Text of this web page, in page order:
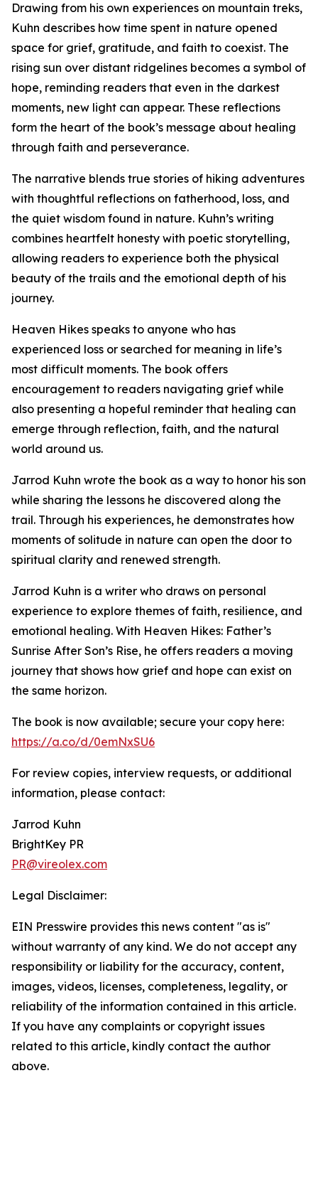
Drawing from his own experiences on mountain treks,
Kuhn describes how time spent in nature opened
space for grief, gratitude, and faith to coexist. The
rising sun over distant ridgelines becomes a symbol of
hope, reminding readers that even in the darkest
moments, new light can appear. These reflections
form the heart of the book’s message about healing
through faith and perseverance.
The narrative blends true stories of hiking adventures
with thoughtful reflections on fatherhood, loss, and
the quiet wisdom found in nature. Kuhn’s writing
combines heartfelt honesty with poetic storytelling,
allowing readers to experience both the physical
beauty of the trails and the emotional depth of his
journey.
Heaven Hikes speaks to anyone who has
experienced loss or searched for meaning in life’s
most difficult moments. The book offers
encouragement to readers navigating grief while
also presenting a hopeful reminder that healing can
emerge through reflection, faith, and the natural
world around us.
Jarrod Kuhn wrote the book as a way to honor his son
while sharing the lessons he discovered along the
trail. Through his experiences, he demonstrates how
moments of solitude in nature can open the door to
spiritual clarity and renewed strength.
Jarrod Kuhn is a writer who draws on personal
experience to explore themes of faith, resilience, and
emotional healing. With Heaven Hikes: Father’s
Sunrise After Son’s Rise, he offers readers a moving
journey that shows how grief and hope can exist on
the same horizon.
The book is now available; secure your copy here:
https://a.co/d/0emNxSU6
For review copies, interview requests, or additional
information, please contact:
Jarrod Kuhn
BrightKey PR
PR@vireolex.com
Legal Disclaimer:
EIN Presswire provides this news content "as is"
without warranty of any kind. We do not accept any
responsibility or liability for the accuracy, content,
images, videos, licenses, completeness, legality, or
reliability of the information contained in this article.
If you have any complaints or copyright issues
related to this article, kindly contact the author
above.